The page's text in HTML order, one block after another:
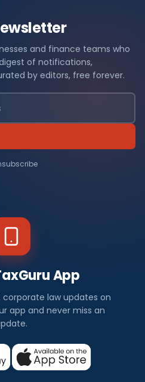
and finance teams who
of notifications,
by editors, free forever.
App
law updates on
app and never miss an